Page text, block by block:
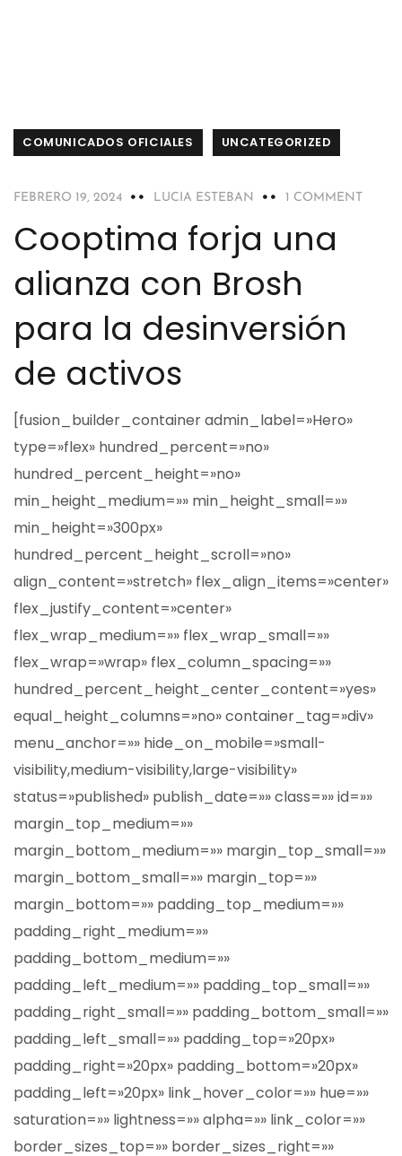
COMUNICADOS OFICIALES UNCATEGORIZED
FEBRERO 19, 2024 LUCIA ESTEBAN 1 COMMENT
Cooptima forja una
alianza con Brosh
para la desinversión
de activos
[fusion_builder_container admin_label=»Hero»
type=»flex» hundred_percent=»no»
hundred_percent_height=»no»
min_height_medium=»» min_height_small=»»
min_height=»300px»
hundred_percent_height_scroll=»no»
align_content=»stretch» flex_align_items=»center»
flex_justify_content=»center»
flex_wrap_medium=»» flex_wrap_small=»»
flex_wrap=»wrap» flex_column_spacing=»»
hundred_percent_height_center_content=»yes»
equal_height_columns=»no» container_tag=»div»
menu_anchor=»» hide_on_mobile=»small-
visibility,medium-visibility,large-visibility»
status=»published» publish_date=»» class=»» id=»»
margin_top_medium=»»
margin_bottom_medium=»» margin_top_small=»»
margin_bottom_small=»» margin_top=»»
margin_bottom=»» padding_top_medium=»»
padding_right_medium=»»
padding_bottom_medium=»»
padding_left_medium=»» padding_top_small=»»
padding_right_small=»» padding_bottom_small=»»
padding_left_small=»» padding_top=»20px»
padding_right=»20px» padding_bottom=»20px»
padding_left=»20px» link_hover_color=»» hue=»»
saturation=»» lightness=»» alpha=»» link_color=»»
border_sizes_top=»» border_sizes_right=»»